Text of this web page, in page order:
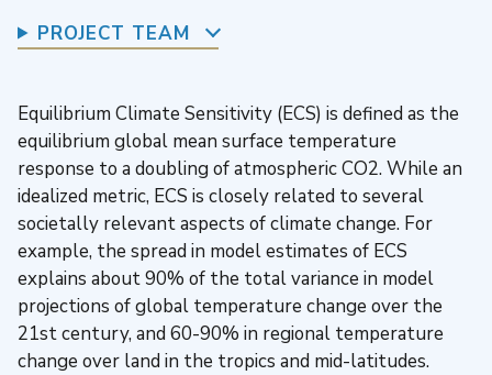
PROJECT TEAM
Equilibrium Climate Sensitivity (ECS) is defined as the
equilibrium global mean surface temperature
response to a doubling of atmospheric CO2. While an
idealized metric, ECS is closely related to several
societally relevant aspects of climate change. For
example, the spread in model estimates of ECS
explains about 90% of the total variance in model
projections of global temperature change over the
21st century, and 60-90% in regional temperature
change over land in the tropics and mid-latitudes.